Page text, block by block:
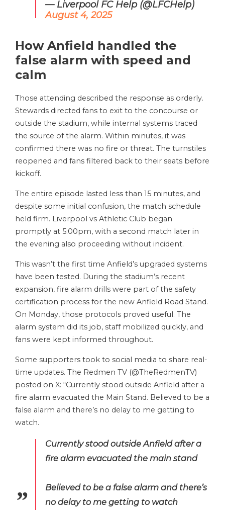
— Liverpool FC Help (@LFCHelp)
August 4, 2025
How Anfield handled the
false alarm with speed and
calm
Those attending described the response as orderly.
Stewards directed fans to exit to the concourse or
outside the stadium, while internal systems traced
the source of the alarm. Within minutes, it was
confirmed there was no fire or threat. The turnstiles
reopened and fans filtered back to their seats before
kickoff.
The entire episode lasted less than 15 minutes, and
despite some initial confusion, the match schedule
held firm. Liverpool vs Athletic Club began
promptly at 5:00pm, with a second match later in
the evening also proceeding without incident.
This wasn’t the first time Anfield’s upgraded systems
have been tested. During the stadium’s recent
expansion, fire alarm drills were part of the safety
certification process for the new Anfield Road Stand.
On Monday, those protocols proved useful. The
alarm system did its job, staff mobilized quickly, and
fans were kept informed throughout.
Some supporters took to social media to share real-
time updates. The Redmen TV (@TheRedmenTV)
posted on X: “Currently stood outside Anfield after a
fire alarm evacuated the Main Stand. Believed to be a
false alarm and there’s no delay to me getting to
watch.
Currently stood outside Anfield after a
fire alarm evacuated the main stand
Believed to be a false alarm and there’s
no delay to me getting to watch